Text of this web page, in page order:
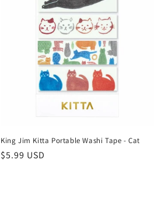
King Jim Kitta Portable Washi Tape - Cat
Regular
$5.99 USD